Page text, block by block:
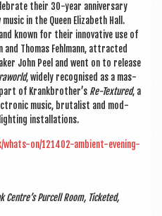
their 30-year anniversary
in the Queen Eliza­beth Hall.
known for their innov­at­ive use of
and Thomas Fehl­mann, attrac­ted
John Peel and went on to release
, widely recog­nised as a mas­
of Krankbrother’s Re-Tex­tured, a
music, bru­tal­ist and mod­
installations.
on/121402-ambient-evening-
Centre’s Pur­cell Room, Tick­eted,